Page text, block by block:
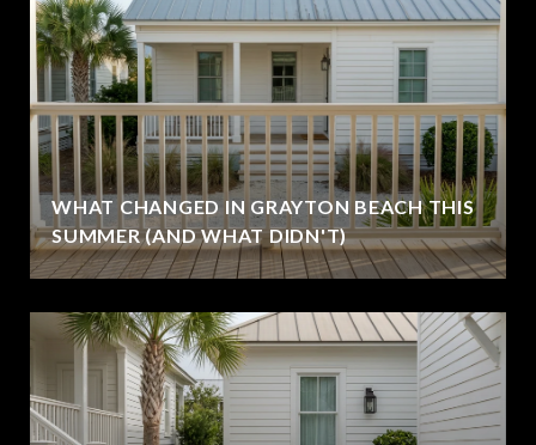
WHAT CHANGED IN GRAYTON BEACH THIS
SUMMER (AND WHAT DIDN'T)